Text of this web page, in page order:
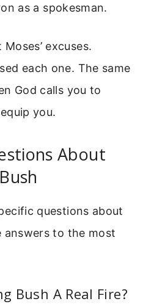
as a spokesman.
excuses.
each one. The same
God calls you to
you.
About
questions about
answers to the most
Bush A Real Fire?